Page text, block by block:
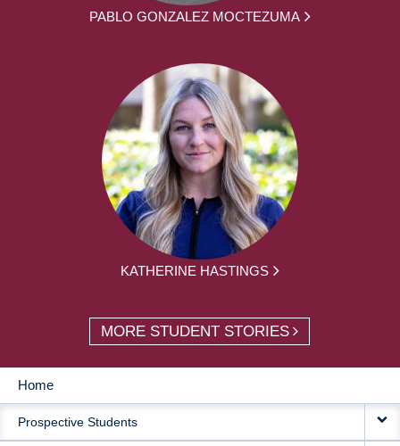
PABLO GONZALEZ MOCTEZUMA
KATHERINE HASTINGS
MORE STUDENT STORIES
MAIN
NAVIGATION
Home
Prospective Students